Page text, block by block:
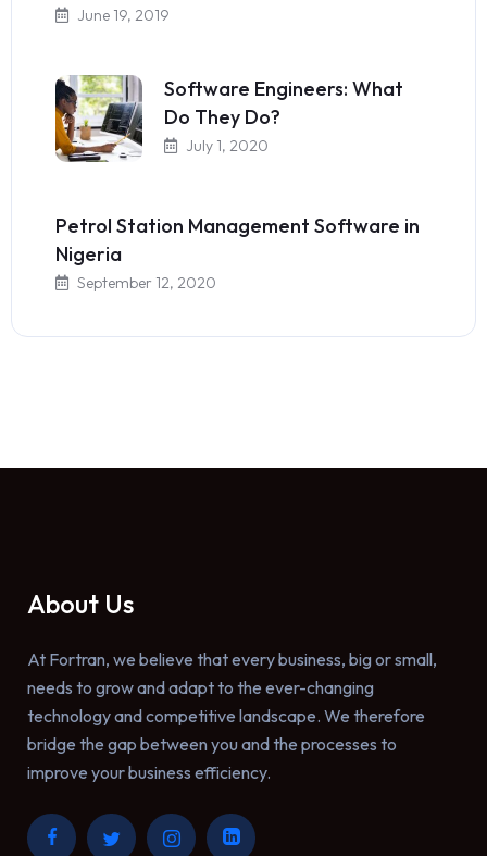
June 19, 2019
Software Engineers: What
Do They Do?
July 1, 2020
Petrol Station Management Software in
Nigeria
September 12, 2020
About Us
At Fortran, we believe that every business, big or small,
needs to grow and adapt to the ever-changing
technology and competitive landscape. We therefore
bridge the gap between you and the processes to
improve your business efficiency.